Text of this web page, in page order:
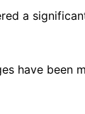
a
have been